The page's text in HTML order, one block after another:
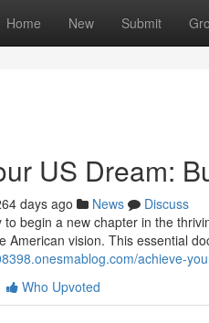
Home New Submit
US Dream:
days ago News
Discuss
begin a new chapter in the
American vision. This essential
achieve-
Who Upvoted